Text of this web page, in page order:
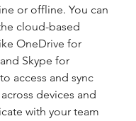
or offline. You can
cloud-based
OneDrive for
Skype for
access and sync
devices and
with your team